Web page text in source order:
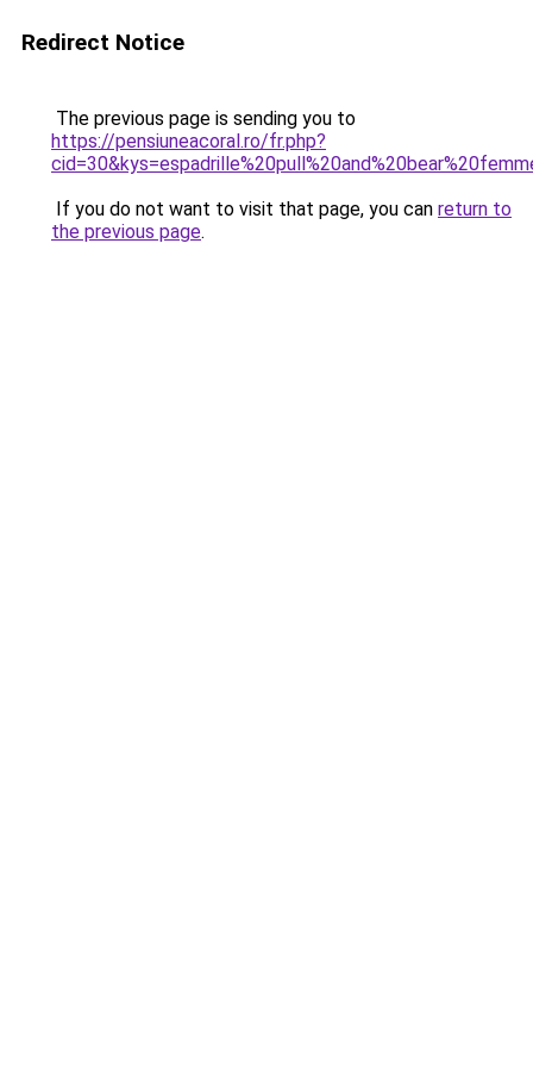
Redirect Notice
The previous page is sending you to
https://pensiuneacoral.ro/fr.php?
If you do not want to visit that page, you can return to
the previous page.